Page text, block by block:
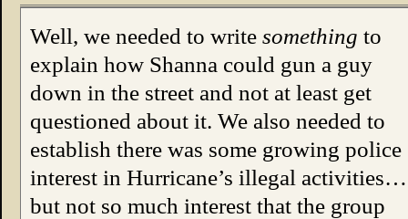
Well, we needed to write something to
explain how Shanna could gun a guy
down in the street and not at least get
questioned about it. We also needed to
establish there was some growing police
interest in Hurricane’s illegal activities…
but not so much interest that the group